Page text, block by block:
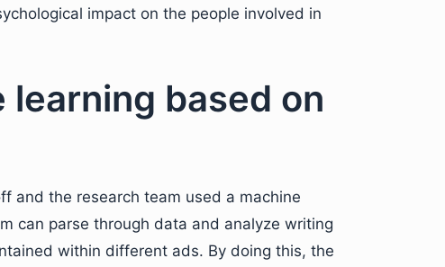
impact on the people involved in
based on
and the research team used a machine
can parse through data and analyze writing
within different ads. By doing this, the